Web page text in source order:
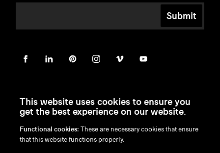
Submit
en /nl/fr/ de
This website uses cookies to ensure you
get the best experience on our website.
Functional cookies: These are necessary cookies that ensure
that this website functions properly.